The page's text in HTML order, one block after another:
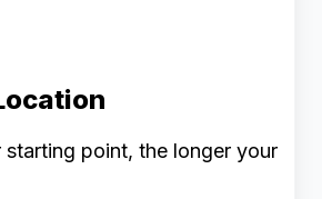
starting point, the longer your